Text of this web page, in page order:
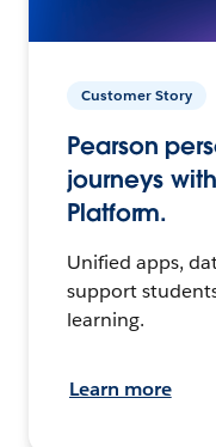
Customer Story
Pearson
journeys
Platform.
Unified apps,
support
learning.
Learn more